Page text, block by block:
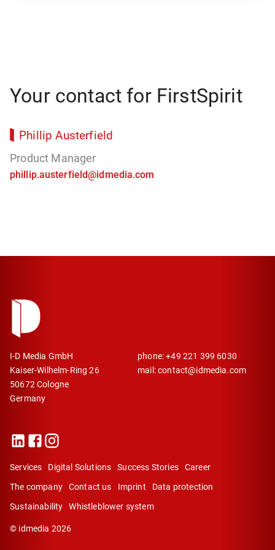
Your contact for FirstSpirit
Phillip Austerfield
Product Manager
phillip.austerfield@idmedia.com
I-D Media GmbH
Kaiser-Wilhelm-Ring 26
50672 Cologne
Germany
phone: +49 221 399 6030
mail: contact@idmedia.com
Services Digital Solutions Success Stories Career
The company Contact us Imprint
Data protection
Sustainability
Whistleblower system
© idmedia 2026